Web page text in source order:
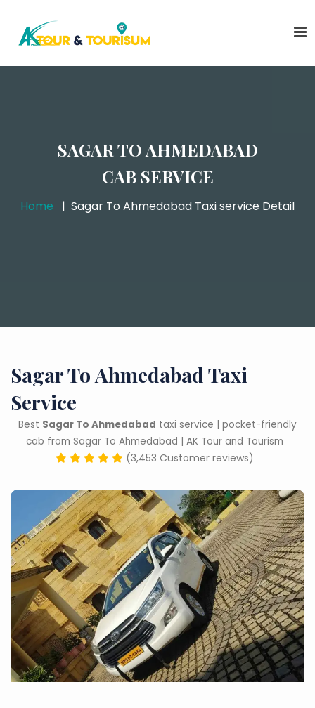
SAGAR TO AHMEDABAD
CAB SERVICE
Home Sagar To Ahmedabad Taxi service Detail
Sagar To Ahmedabad Taxi
Service
Best Sagar To Ahmedabad taxi service | pocket-friendly
cab from Sagar To Ahmedabad | AK Tour and Tourism
(3,453 Customer reviews)